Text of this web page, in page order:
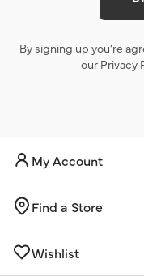
By signing up you’re
our Privacy
My Account
Find a Store
Wishlist